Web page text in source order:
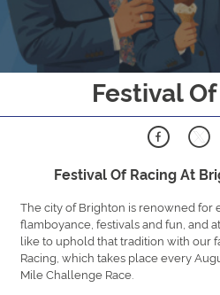
Festival
Festival Of Racing At
The city of Brighton is renowned for
flamboyance, festivals and fun, and
like to uphold that tradition with our
Racing, which takes place every
Mile Challenge Race.